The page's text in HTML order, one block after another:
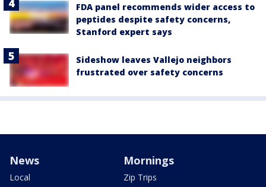
FDA panel recommends wider access to
peptides despite safety concerns,
Stanford expert says
Sideshow leaves Vallejo neighbors
frustrated over safety concerns
News
Local
Mornings
Zip Trips